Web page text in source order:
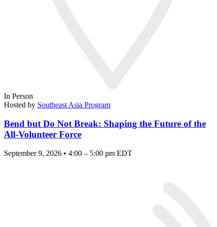
In Person
Hosted by Southeast Asia Program
Bend but Do Not Break: Shaping the Future of the
All-Volunteer Force
September 9, 2026 • 4:00 – 5:00 pm EDT